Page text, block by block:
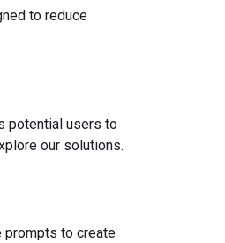
to reduce
potential users to
our solutions.
prompts to create